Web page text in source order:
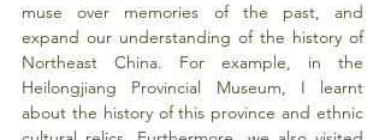
muse over memories of the past, and
expand our understanding of the history of
Northeast China. For example, in the
Heilongjiang Provincial Museum, I learnt
about the history of this province and ethnic